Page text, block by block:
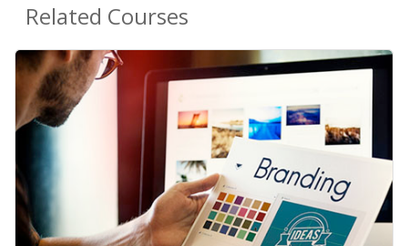
Related Courses